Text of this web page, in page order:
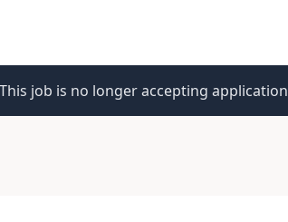
This job is no longer accepting